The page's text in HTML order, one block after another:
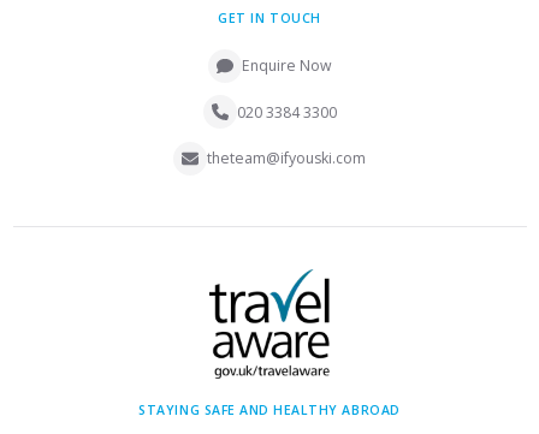
GET IN TOUCH
Enquire Now
020 3384 3300
theteam@ifyouski.com
STAYING SAFE AND HEALTHY ABROAD